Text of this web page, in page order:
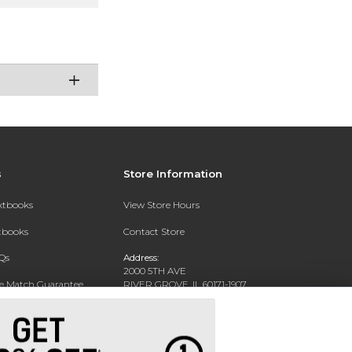
Match Guarantee
Store Information
View Store Hours
Contact Store
Address:
2000 5TH AVE
RIVER GROVE, IL 60171-1907